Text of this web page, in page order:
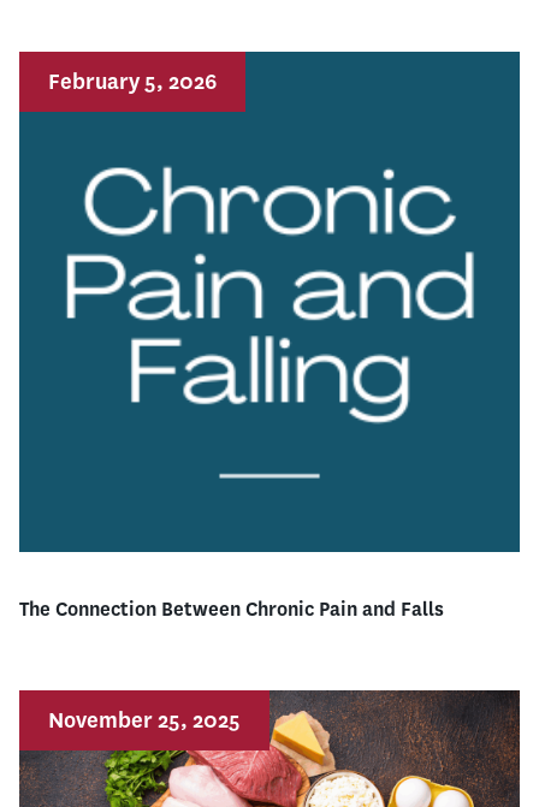
The Connection Between Chronic Pain and Falls
February 5, 2026
November 25, 2025